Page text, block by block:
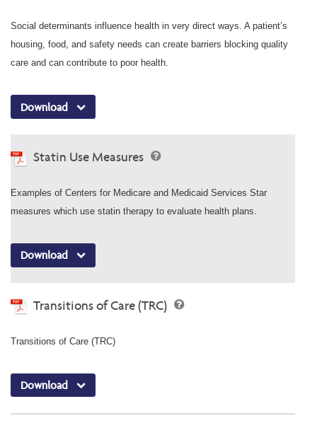
Social determinants influence health in very direct ways. A patient’s
housing, food, and safety needs can create barriers blocking quality
care and can contribute to poor health.
Download
Statin Use Measures
Examples of Centers for Medicare and Medicaid Services Star
measures which use statin therapy to evaluate health plans.
Download
Transitions of Care (TRC)
Transitions of Care (TRC)
Download